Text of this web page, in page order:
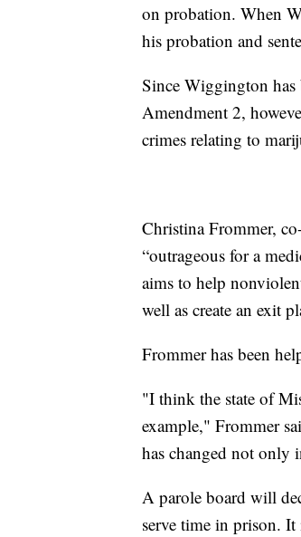
on probation. When
his probation and
Since Wiggington has
Amendment 2,
crimes relating to
Christina Frommer,
“outrageous for a
aims to help
well as create an exit
Frommer has been
"I think the state of
example," Frommer
has changed not only
A parole board will
serve time in prison.